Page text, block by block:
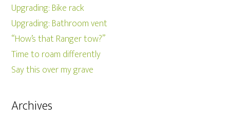
Upgrading: Bike rack
Upgrading: Bathroom vent
“How’s that Ranger tow?”
Time to roam differently
Say this over my grave
Archives